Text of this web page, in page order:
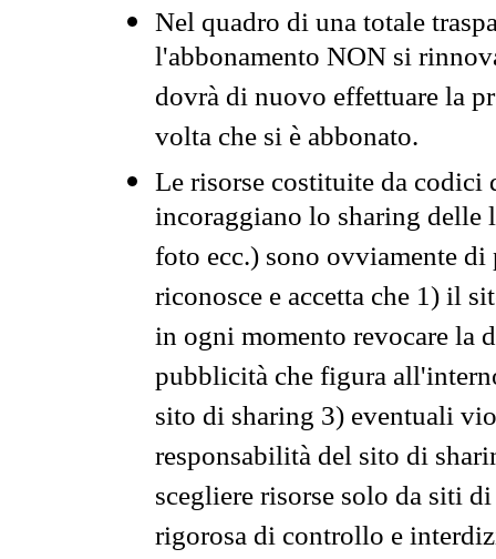
Nel quadro di una totale
l'abbonamento NON si
dovrà di nuovo effettuare la
volta che si è abbonato.
Le risorse costituite da codici
incoraggiano lo sharing
foto ecc.) sono ovviamente
riconosce e accetta che 1) il
in ogni momento revocare la
pubblicità che figura
sito di sharing 3) eventuali
responsabilità del sito di
scegliere risorse solo da siti
rigorosa di controllo e